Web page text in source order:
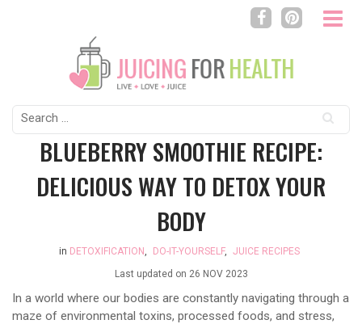
Search
for:
BLUEBERRY SMOOTHIE RECIPE:
DELICIOUS WAY TO DETOX YOUR
BODY
in DETOXIFICATION DO-IT-YOURSELF,
JUICE RECIPES
Last updated on 26 NOV 2023
In a world where our bodies are constantly navigating through a
maze of environmental toxins, processed foods, and stress,